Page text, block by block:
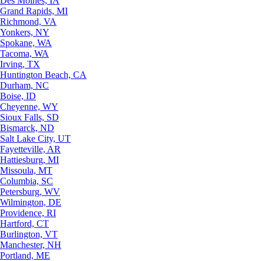
Grand Rapids, MI
Richmond, VA
Yonkers, NY
Spokane, WA
Tacoma, WA
Irving, TX
Huntington Beach, CA
Durham, NC
Boise, ID
Cheyenne, WY
Sioux Falls, SD
Bismarck, ND
Salt Lake City, UT
Fayetteville, AR
Hattiesburg, MI
Missoula, MT
Columbia, SC
Petersburg, WV
Wilmington, DE
Providence, RI
Hartford, CT
Burlington, VT
Manchester, NH
Portland, ME